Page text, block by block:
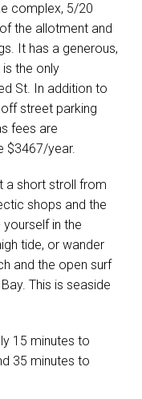
OpenStreetMap
complex, 5/20
the allotment and
It has a generous,
the only
St. In addition to
street parking
fees are
$3467/year.
a short stroll from
shops and the
in the
tide, or wander
and the open surf
This is seaside
15 minutes to
35 minutes to